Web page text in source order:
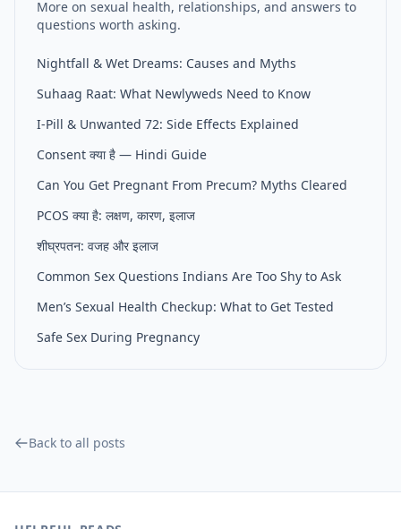
More on sexual health, relationships, and answers to
questions worth asking.
Nightfall & Wet Dreams: Causes and Myths
Suhaag Raat: What Newlyweds Need to Know
I-Pill & Unwanted 72: Side Effects Explained
Consent क्या है — Hindi Guide
Can You Get Pregnant From Precum? Myths Cleared
PCOS क्या है: लक्षण, कारण, इलाज
शीघ्रपतन: वजह और इलाज
Common Sex Questions Indians Are Too Shy to Ask
Men’s Sexual Health Checkup: What to Get Tested
Safe Sex During Pregnancy
Back to all posts